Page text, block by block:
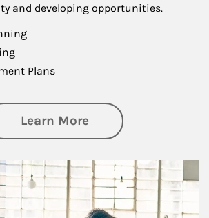
and developing opportunities.
Plans
Learn Moreabout Business